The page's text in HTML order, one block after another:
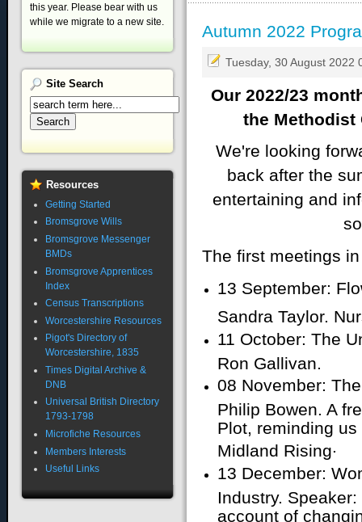
Autumn 2022
Tuesday, 30 August 2022
Our 2022/23
the Methodist
We're looking
back after the
entertaining and
The first meetings
13 September:
Sandra Taylor.
11 October: The
Ron Gallivan.
08 November:
Philip Bowen. A
Plot, reminding
Midland Rising.
13 December:
Industry.
account of
this year. Please bear with us
while we migrate to a new site.
Site Search
Resources
Getting Started
Bromsgrove Wills
Bromsgrove Messenger
BMDs
Bromsgrove Apprentices
Index
Census Transcriptions
Worcestershire Resources
Pigot's Directory of
Worcestershire, 1835
Times Digital Archive &
DNB
Universal British Directory
1793-1798
Microfiche Resources
Members Interests
Useful Links